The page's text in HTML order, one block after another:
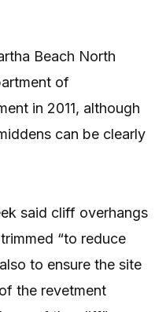
Beach North
of
in 2011, although
can be clearly
said cliff overhangs
“to reduce
to ensure the site
the revetment